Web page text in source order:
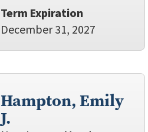
Term Expiration
December 31, 2027
Hampton, Emily
J.